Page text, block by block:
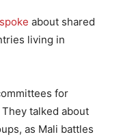
spoke about shared
living in
for
talked about
as Mali battles